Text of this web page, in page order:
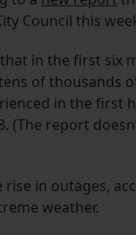
Council this
in the first six
of thousands
in the first
(The report
rise in outages,
weather.